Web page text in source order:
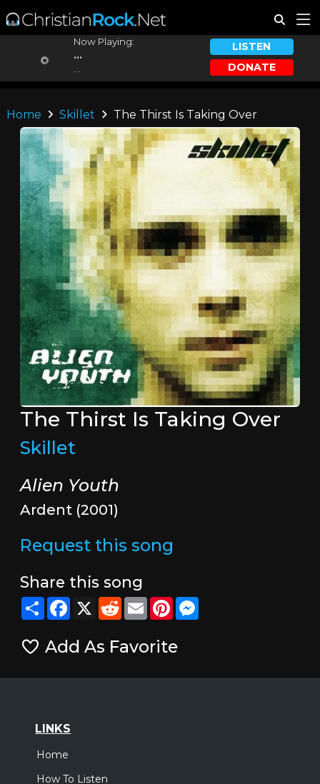
Now Playing:
...
LISTEN
DONATE
Home Skillet The Thirst Is Taking Over
The Thirst Is Taking Over
Skillet
Alien Youth
Ardent (2001)
Request this song
Share this song
ShareFacebook
X RedditEmailPinterestMessenger
Add As Favorite
LINKS
Home
How To Listen